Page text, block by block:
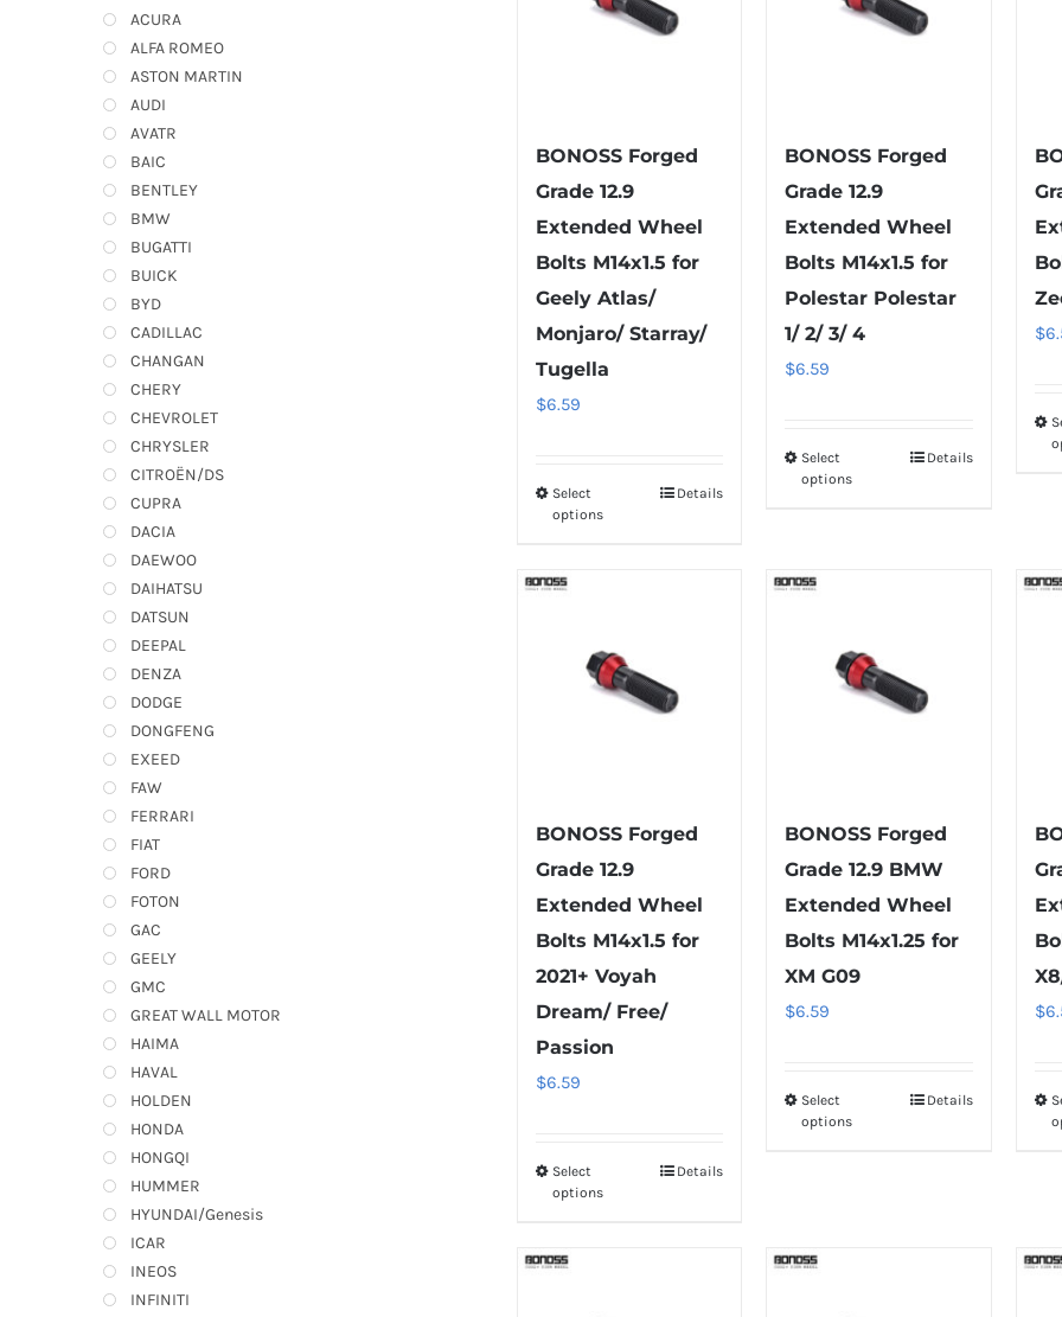
BONOSS Forged
Grade 12.9
Extended Wheel
Bolts M14x1.5 for
Geely Atlas/
Monjaro/ Starray/
Tugella
$6.59
Select
options
This
The
options
on
the
product
page
Details
BONOSS Forged
Grade 12.9
Extended Wheel
Bolts M14x1.5 for
Polestar Polestar
1/ 2/ 3/ 4
$6.59
Select
options
options
may
the
product
page
Details
$
BONOSS Forged
Grade 12.9
Extended Wheel
Bolts M14x1.5 for
2021+ Voyah
Dream/ Free/
Passion
$6.59
Select
options
This
Details
BONOSS Forged
Grade 12.9 BMW
Extended Wheel
Bolts M14x1.25 for
XM G09
$6.59
Select
options
Details
$
ACURA
ALFA ROMEO
ASTON MARTIN
AUDI
AVATR
BAIC
BENTLEY
BMW
BUGATTI
BUICK
BYD
CADILLAC
CHANGAN
CHERY
CHEVROLET
CHRYSLER
CITROËN/DS
CUPRA
DACIA
DAEWOO
DAIHATSU
DATSUN
DEEPAL
DENZA
DODGE
DONGFENG
EXEED
FAW
FERRARI
FIAT
FORD
FOTON
GAC
GEELY
GMC
GREAT WALL MOTOR
HAIMA
HAVAL
HOLDEN
HONDA
HONGQI
HUMMER
HYUNDAI/Genesis
ICAR
INEOS
INFINITI